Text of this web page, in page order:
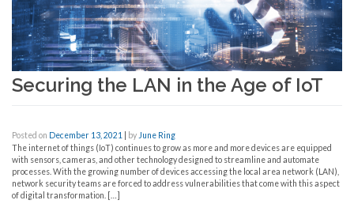
Securing the LAN in the Age of IoT
Posted on December 13, 2021 byJune Ring
The internet of things (IoT) continues to grow as more and more devices are equipped
with sensors, cameras, and other technology designed to streamline and automate
processes. With the growing number of devices accessing the local area network (LAN),
network security teams are forced to address vulnerabilities that come with this aspect
of digital transformation. […]